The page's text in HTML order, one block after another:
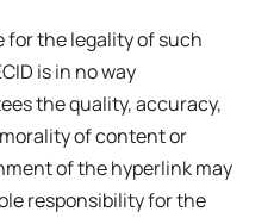
for the legality of such
is in no way
the quality, accuracy,
of content or
of the hyperlink may
responsibility for the